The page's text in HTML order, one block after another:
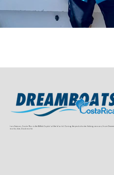
Los Suenos, Costa Rica is the Billfish Capital of the World. During the peak charter fishing season, from
marlin, blue, black marlin